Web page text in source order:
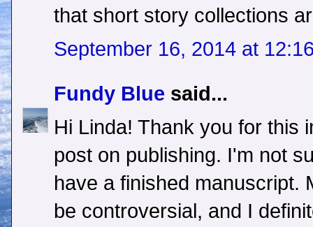
that short story collections
September 16, 2014 at
Fundy Blue said...
Hi Linda! Thank you for this
post on publishing. I'm not
have a finished manuscript.
be controversial, and I